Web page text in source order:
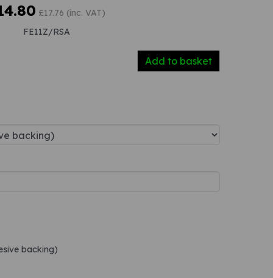
£17.76 (inc. VAT)
FE11Z/RSA
Add to basket
backing)